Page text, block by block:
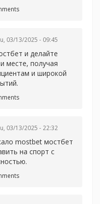
03/13/2025 - 09:45
и делайте
месте, получая
и широкой
03/13/2025 - 22:32
mostbet мостбет
на спорт с